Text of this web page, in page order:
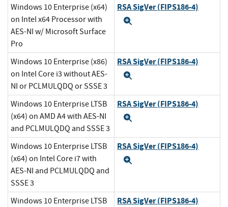
Windows 10 Enterprise (x64)
on Intel x64 Processor with
AES-NI w/ Microsoft Surface
Pro
RSA SigVer (FIPS186-4)
Windows 10 Enterprise (x86)
on Intel Core i3 without AES-
NI or PCLMULQDQ or SSSE 3
RSA SigVer (FIPS186-4)
Windows 10 Enterprise LTSB
(x64) on AMD A4 with AES-NI
and PCLMULQDQ and SSSE 3
RSA SigVer (FIPS186-4)
Windows 10 Enterprise LTSB
(x64) on Intel Core i7 with
AES-NI and PCLMULQDQ and
SSSE 3
RSA SigVer (FIPS186-4)
Windows 10 Enterprise LTSB
RSA SigVer (FIPS186-4)